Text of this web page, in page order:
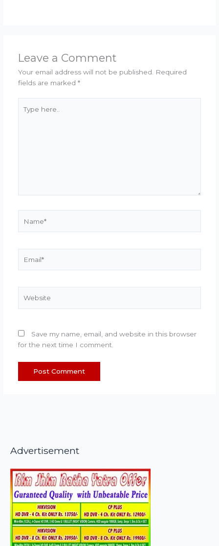
Leave a Comment
Your email address will not be published.
Required
fields are marked *
here..
Save my name, email, and website in this browser
for the next time I comment.
Advertisement